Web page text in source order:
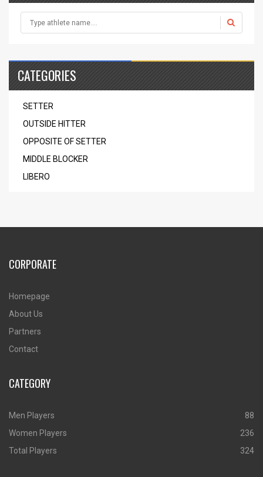
CATEGORIES
SETTER
OUTSIDE HITTER
OPPOSITE OF SETTER
MIDDLE BLOCKER
LIBERO
CORPORATE
Homepage
About Us
Partners
Contact
CATEGORY
Men Players
88
Women Players
236
Total Players
324